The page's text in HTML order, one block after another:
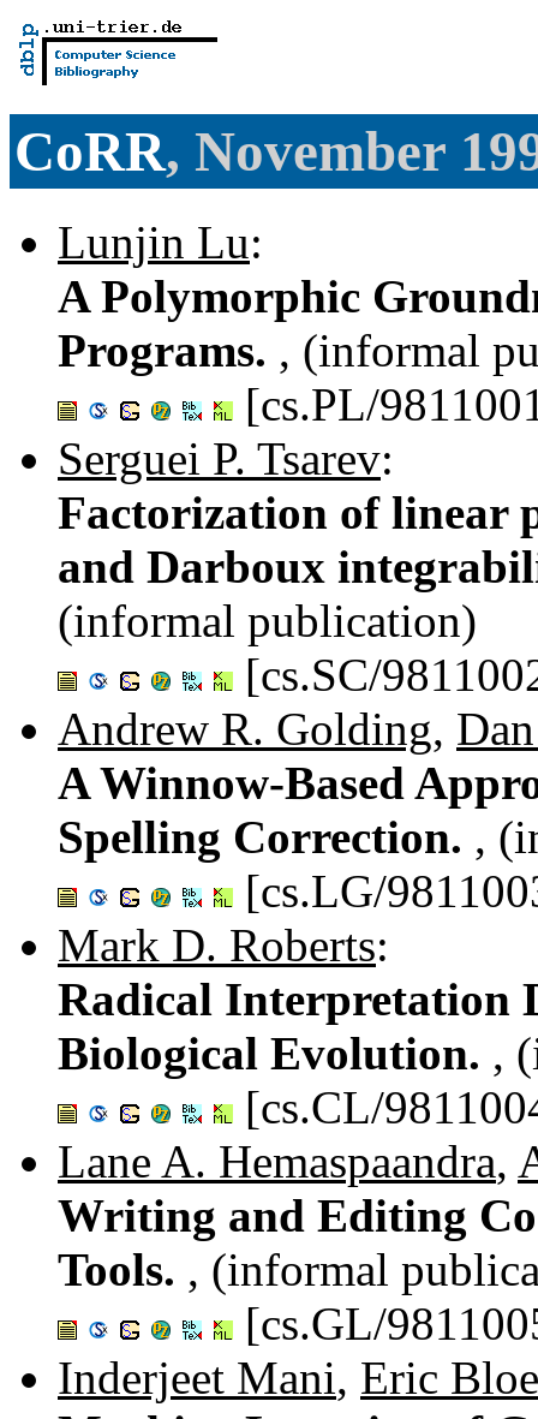
CoRR, November
Lunjin Lu:
A Polymorphic
Programs. , (informal
[cs.PL/
Serguei P. Tsarev:
Factorization of linear
and Darboux
(informal publication)
[cs.SC/
Andrew R. Golding,
A Winnow-Based
Spelling Correction. ,
[cs.LG/
Mark D. Roberts:
Radical Interpretation
Biological Evolution. ,
[cs.CL/
Lane A. Hemaspaandra,
Writing and Editing
Tools. , (informal
[cs.GL/
Inderjeet Mani, Eric